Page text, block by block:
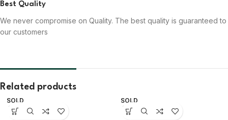
Best Quality
We never compromise on Quality. The best quality is guaranteed to
our customers
Related products
SOLD
OUT
SOLD
OUT